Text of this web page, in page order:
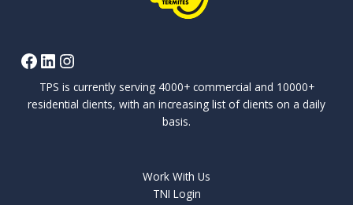
TPS is currently serving 4000+ commercial and 10000+
residential clients, with an increasing list of clients on a daily
basis.
Work With Us
TNI Login